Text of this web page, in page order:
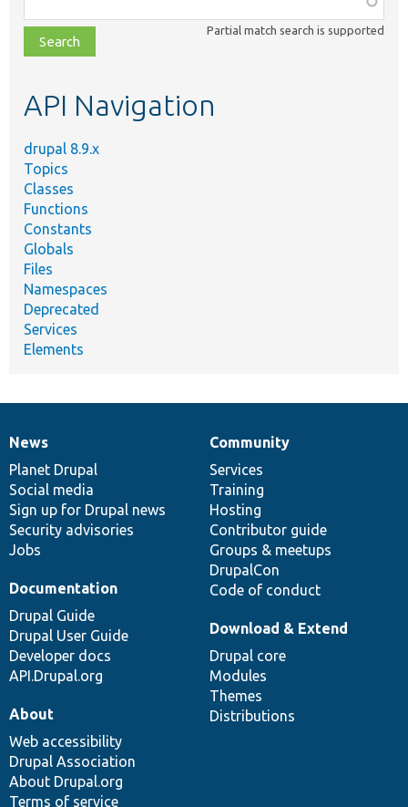
class,
file,
topic,
Partial match search is supported
API Navigation
drupal 8.9.x
Topics
Classes
Functions
Constants
Globals
Files
Namespaces
Deprecated
Services
Elements
News
items
News
Planet Drupal
Social media
Sign up for Drupal news
Security advisories
Jobs
Our
community
Community
Services
Training
Hosting
Contributor guide
Groups & meetups
DrupalCon
Code of conduct
Documentation
Documentation
Drupal Guide
Drupal User Guide
Developer docs
API.Drupal.org
Drupal
code
base
Download & Extend
Drupal core
Modules
Themes
Distributions
Governance
of
community
About
Web accessibility
Drupal Association
About Drupal.org
Terms of service